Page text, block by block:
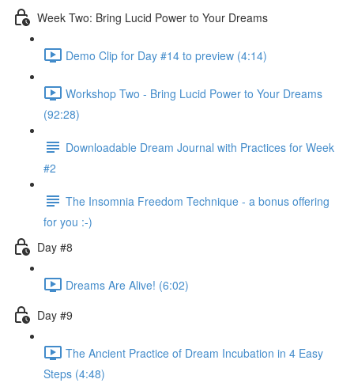
Week Two: Bring Lucid Power to Your Dreams
Demo Clip for Day #14 to preview (4:14)
Workshop Two - Bring Lucid Power to Your Dreams
(92:28)
Downloadable Dream Journal with Practices for Week
#2
The Insomnia Freedom Technique - a bonus offering
for you :-)
Day #8
Dreams Are Alive! (6:02)
Day #9
The Ancient Practice of Dream Incubation in 4 Easy
Steps (4:48)